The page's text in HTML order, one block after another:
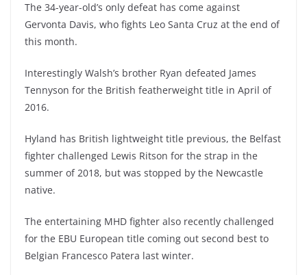
The 34-year-old’s only defeat has come against
Gervonta Davis, who fights Leo Santa Cruz at the end of
this month.
Interestingly Walsh’s brother Ryan defeated James
Tennyson for the British featherweight title in April of
2016.
Hyland has British lightweight title previous, the Belfast
fighter challenged Lewis Ritson for the strap in the
summer of 2018, but was stopped by the Newcastle
native.
The entertaining MHD fighter also recently challenged
for the EBU European title coming out second best to
Belgian Francesco Patera last winter.